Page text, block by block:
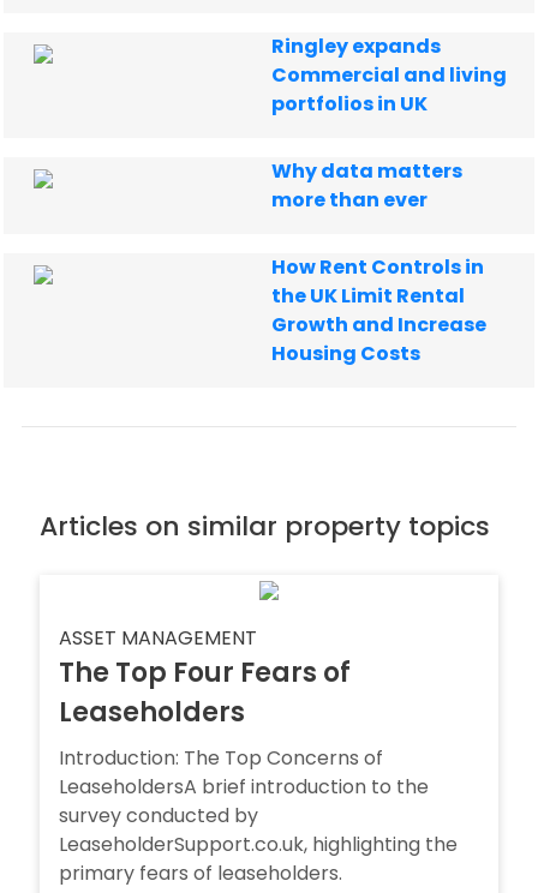
Ringley expands
Commercial and living
portfolios in UK
Why data matters
more than ever
How Rent Controls in
the UK Limit Rental
Growth and Increase
Housing Costs
Articles on similar property topics
ASSET MANAGEMENT
The Top Four Fears of
Leaseholders
Introduction: The Top Concerns of
LeaseholdersA brief introduction to the
survey conducted by
LeaseholderSupport.co.uk, highlighting the
primary fears of leaseholders.